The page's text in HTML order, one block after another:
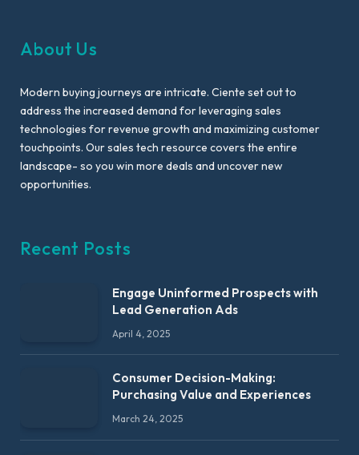
About Us
Modern buying journeys are intricate. Ciente set out to
address the increased demand for leveraging sales
technologies for revenue growth and maximizing customer
touchpoints. Our sales tech resource covers the entire
landscape- so you win more deals and uncover new
opportunities.
Recent Posts
Engage Uninformed Prospects with
Lead Generation Ads
April 4, 2025
Consumer Decision-Making:
Purchasing Value and Experiences
March 24, 2025